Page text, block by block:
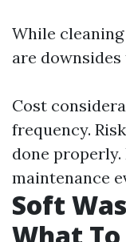
While
are downsides
Cost
frequency.
done
maintenance
Soft